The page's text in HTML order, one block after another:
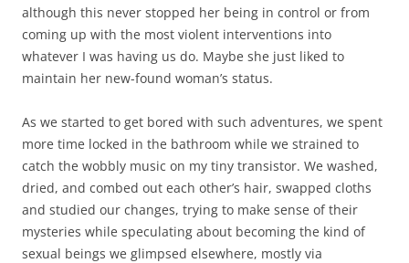
although this never stopped her being in control or from
coming up with the most violent interventions into
whatever I was having us do. Maybe she just liked to
maintain her new-found woman’s status.
As we started to get bored with such adventures, we spent
more time locked in the bathroom while we strained to
catch the wobbly music on my tiny transistor. We washed,
dried, and combed out each other’s hair, swapped cloths
and studied our changes, trying to make sense of their
mysteries while speculating about becoming the kind of
sexual beings we glimpsed elsewhere, mostly via